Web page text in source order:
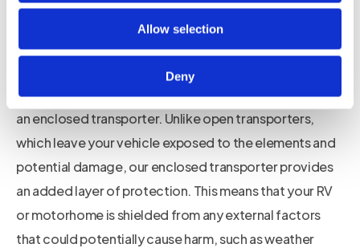
Allow selection
Deny
aspect of the transportation process to ensure a
smooth and hassle-free experience for our customers.
One of the unique features of our service is our use of
an enclosed transporter. Unlike open transporters,
which leave your vehicle exposed to the elements and
potential damage, our enclosed transporter provides
an added layer of protection. This means that your RV
or motorhome is shielded from any external factors
that could potentially cause harm, such as weather